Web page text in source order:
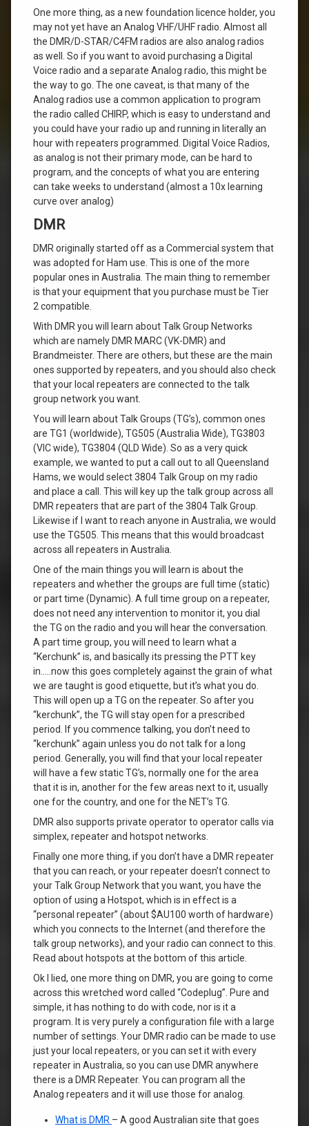
One more thing, as a new foundation licence holder, you
may not yet have an Analog VHF/UHF radio. Almost all
the DMR/D-STAR/C4FM radios are also analog radios
as well. So if you want to avoid purchasing a Digital
Voice radio and a separate Analog radio, this might be
the way to go. The one caveat, is that many of the
Analog radios use a common application to program
the radio called CHIRP, which is easy to understand and
you could have your radio up and running in literally an
hour with repeaters programmed. Digital Voice Radios,
as analog is not their primary mode, can be hard to
program, and the concepts of what you are entering
can take weeks to understand (almost a 10x learning
curve over analog)
DMR
DMR originally started off as a Commercial system that
was adopted for Ham use. This is one of the more
popular ones in Australia. The main thing to remember
is that your equipment that you purchase must be Tier
2 compatible.
With DMR you will learn about Talk Group Networks
which are namely DMR MARC (VK-DMR) and
Brandmeister. There are others, but these are the main
ones supported by repeaters, and you should also check
that your local repeaters are connected to the talk
group network you want.
You will learn about Talk Groups (TG’s), common ones
are TG1 (worldwide), TG505 (Australia Wide), TG3803
(VIC wide), TG3804 (QLD Wide). So as a very quick
example, we wanted to put a call out to all Queensland
Hams, we would select 3804 Talk Group on my radio
and place a call. This will key up the talk group across all
DMR repeaters that are part of the 3804 Talk Group.
Likewise if I want to reach anyone in Australia, we would
use the TG505. This means that this would broadcast
across all repeaters in Australia.
One of the main things you will learn is about the
repeaters and whether the groups are full time (static)
or part time (Dynamic). A full time group on a repeater,
does not need any intervention to monitor it, you dial
the TG on the radio and you will hear the conversation.
A part time group, you will need to learn what a
“Kerchunk” is, and basically its pressing the PTT key
in…..now this goes completely against the grain of what
we are taught is good etiquette, but it’s what you do.
This will open up a TG on the repeater. So after you
“kerchunk”, the TG will stay open for a prescribed
period. If you commence talking, you don’t need to
“kerchunk” again unless you do not talk for a long
period. Generally, you will find that your local repeater
will have a few static TG’s, normally one for the area
that it is in, another for the few areas next to it, usually
one for the country, and one for the NET’s TG.
DMR also supports private operator to operator calls via
simplex, repeater and hotspot networks.
Finally one more thing, if you don’t have a DMR repeater
that you can reach, or your repeater doesn’t connect to
your Talk Group Network that you want, you have the
option of using a Hotspot, which is in effect is a
“personal repeater” (about $AU100 worth of hardware)
which you connects to the Internet (and therefore the
talk group networks), and your radio can connect to this.
Read about hotspots at the bottom of this article.
Ok I lied, one more thing on DMR, you are going to come
across this wretched word called “Codeplug”. Pure and
simple, it has nothing to do with code, nor is it a
program. It is very purely a configuration file with a large
number of settings. Your DMR radio can be made to use
just your local repeaters, or you can set it with every
repeater in Australia, so you can use DMR anywhere
there is a DMR Repeater. You can program all the
Analog repeaters and it will use those for analog.
What is DMR – A good Australian site that goes